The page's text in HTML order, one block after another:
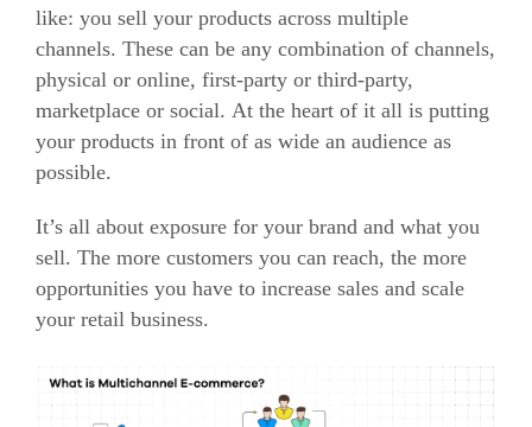
like: you sell your products across multiple
channels. These can be any combination of channels,
physical or online, first-party or third-party,
marketplace or social. At the heart of it all is putting
your products in front of as wide an audience as
possible.
It’s all about exposure for your brand and what you
sell. The more customers you can reach, the more
opportunities you have to increase sales and scale
your retail business.